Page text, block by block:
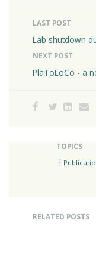
LAST POST
Lab shutdown
NEXT POST
PlaToLoCo - a
TOPICS
RELATED POSTS